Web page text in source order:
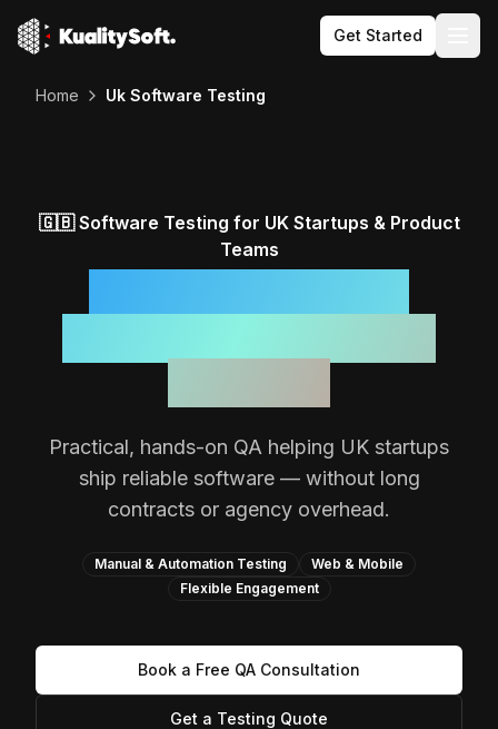
Get Started
Home Uk Software Testing
🇬🇧Software Testing for UKStartups & Product
Teams
Practical, hands-on QA helping UK startups
ship reliable software — without long
contracts or agency overhead.
Manual & Automation Testing
Web & Mobile
Flexible Engagement
Book a Free QA Consultation
Get a Testing Quote